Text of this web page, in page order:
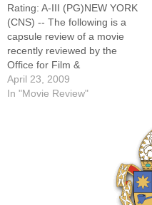
Rating: A-III (PG)NEW YORK
(CNS) -- The following is a
capsule review of a movie
recently reviewed by the
Office for Film &
Broadcasting of the U.S.
Conference of Catholic
April 23, 2009
In "Movie Review"